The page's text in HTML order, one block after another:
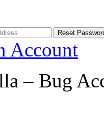
Account
– Bug